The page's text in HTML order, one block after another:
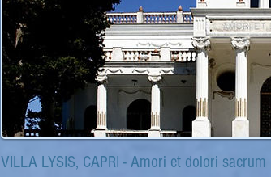
VILLA LYSIS, CAPRI - Amori et dolori sacrum